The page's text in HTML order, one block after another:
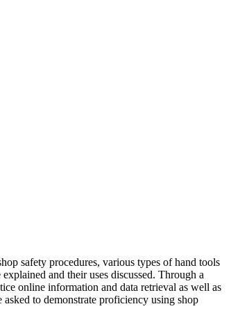
safety procedures, various types of hand tools
and their uses discussed. Through a
online information and data retrieval as well as
to demonstrate proficiency using shop